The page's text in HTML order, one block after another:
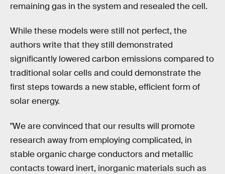
remaining gas in the system and resealed the cell.
While these models were still not perfect, the
authors write that they still demonstrated
significantly lowered carbon emissions compared to
traditional solar cells and could demonstrate the
first steps towards a new stable, efficient form of
solar energy.
"We are convinced that our results will promote
research away from employing complicated, in
stable organic charge conductors and metallic
contacts toward inert, inorganic materials such as